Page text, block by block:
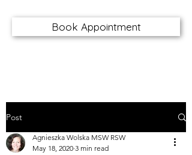
Book Appointment
Post
Agnieszka Wolska MSW RSW
May 18, 2020 3 min read